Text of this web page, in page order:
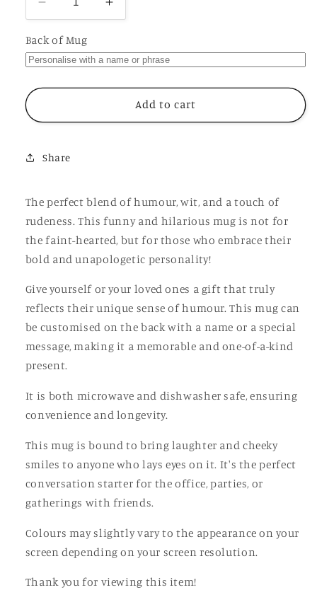
Decrease
quantity
for
Let
Me
File
Under
Mug,
Hilarious
Offensive
Rude
Personalised
Gift
Increase
quantity
Let
Me
File
Hilarious
Offensive
Rude
Personalised
Gift
Back of Mug
Add to cart
Share
The perfect blend of humour, wit, and a touch of
rudeness. This funny and hilarious mug is not for
the faint-hearted, but for those who embrace their
bold and unapologetic personality!
Give yourself or your loved ones a gift that truly
reflects their unique sense of humour. This mug can
be customised on the back with a name or a special
message, making it a memorable and one-of-a-kind
present.
It is both microwave and dishwasher safe, ensuring
convenience and longevity.
This mug is bound to bring laughter and cheeky
smiles to anyone who lays eyes on it. It's the perfect
conversation starter for the office, parties, or
gatherings with friends.
Colours may slightly vary to the appearance on your
screen depending on your screen resolution.
Thank you for viewing this item!